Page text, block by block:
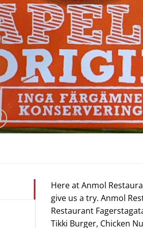
Here at Anmol
give us a try. Anmol
Restaurant
Tikki Burger, Chicken